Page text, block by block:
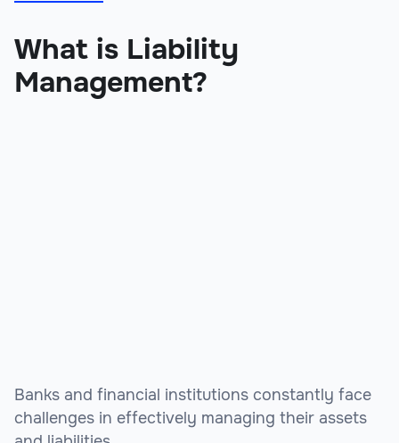
What is Liability
Management?
Banks and financial institutions constantly face
challenges in effectively managing their assets